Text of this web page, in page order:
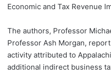
Economic and Tax Revenue
The authors, Professor
Professor Ash Morgan,
activity attributed to
additional indirect business